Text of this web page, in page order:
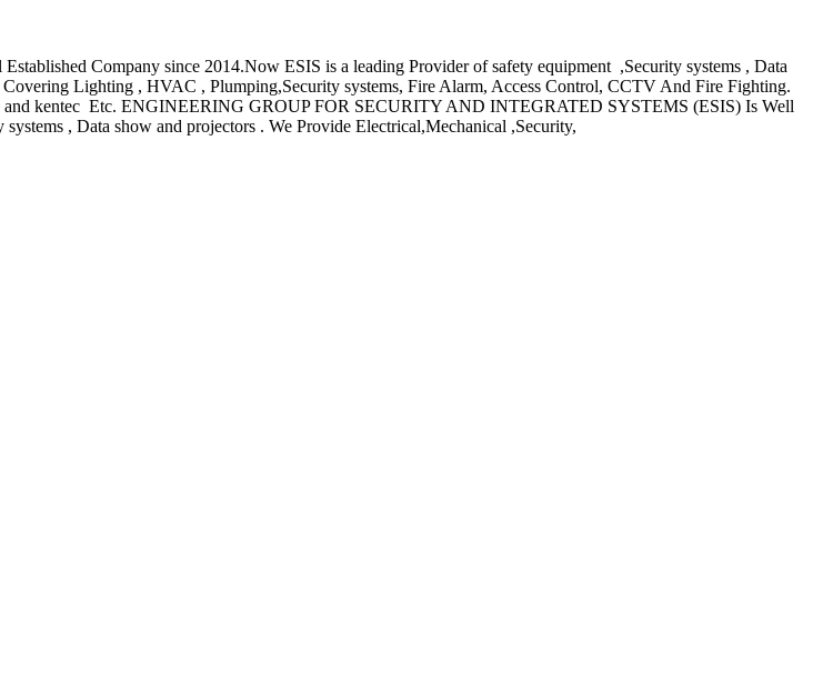
Company since 2014.Now ESIS is a leading Provider of safety equipment ,Security systems , Data
Lighting , HVAC , Plumping,Security systems, Fire Alarm, Access Control, CCTV And Fire Fighting.
and kentec Etc. ENGINEERING GROUP FOR SECURITY AND INTEGRATED SYSTEMS (ESIS) Is Well
, Data show and projectors . We Provide Electrical,Mechanical ,Security,